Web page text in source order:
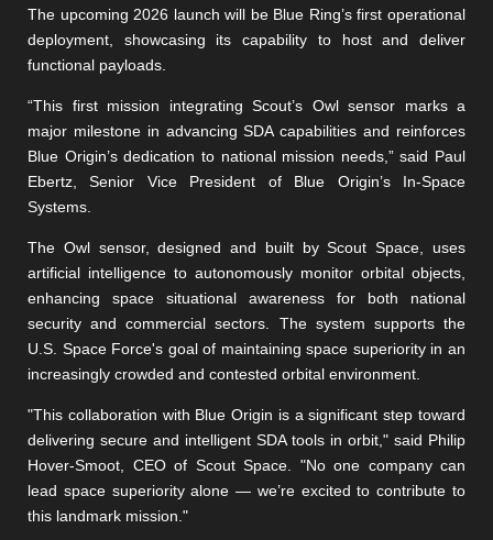
The upcoming 2026 launch will be Blue Ring’s first operational
deployment, showcasing its capability to host and deliver
functional payloads.
“This first mission integrating Scout’s Owl sensor marks a
major milestone in advancing SDA capabilities and reinforces
Blue Origin’s dedication to national mission needs,” said Paul
Ebertz, Senior Vice President of Blue Origin’s In-Space
Systems.
The Owl sensor, designed and built by Scout Space, uses
artificial intelligence to autonomously monitor orbital objects,
enhancing space situational awareness for both national
security and commercial sectors. The system supports the
U.S. Space Force's goal of maintaining space superiority in an
increasingly crowded and contested orbital environment.
"This collaboration with Blue Origin is a significant step toward
delivering secure and intelligent SDA tools in orbit," said Philip
Hover-Smoot, CEO of Scout Space. "No one company can
lead space superiority alone — we’re excited to contribute to
this landmark mission."